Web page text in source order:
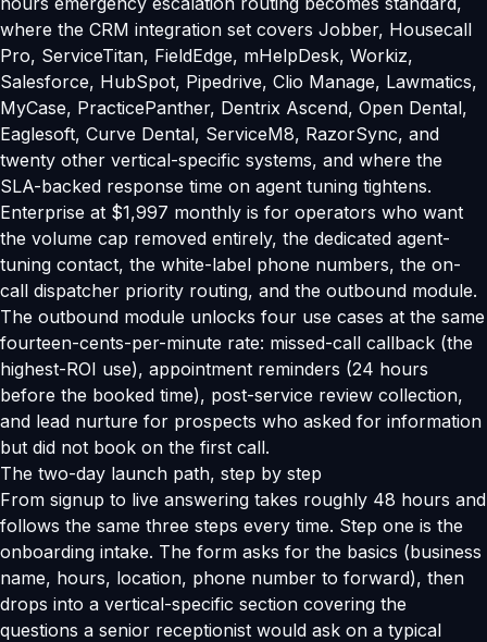
where the CRM integration set covers Jobber, Housecall
Pro, ServiceTitan, FieldEdge, mHelpDesk, Workiz,
Salesforce, HubSpot, Pipedrive, Clio Manage, Lawmatics,
MyCase, PracticePanther, Dentrix Ascend, Open Dental,
Eaglesoft, Curve Dental, ServiceM8, RazorSync, and
twenty other vertical-specific systems, and where the
SLA-backed response time on agent tuning tightens.
Enterprise at $1,997 monthly is for operators who want
the volume cap removed entirely, the dedicated agent-
tuning contact, the white-label phone numbers, the on-
call dispatcher priority routing, and the outbound module.
The outbound module unlocks four use cases at the same
fourteen-cents-per-minute rate: missed-call callback (the
highest-ROI use), appointment reminders (24 hours
before the booked time), post-service review collection,
and lead nurture for prospects who asked for information
but did not book on the first call.
The two-day launch path, step by step
From signup to live answering takes roughly 48 hours and
follows the same three steps every time. Step one is the
onboarding intake. The form asks for the basics (business
name, hours, location, phone number to forward), then
drops into a vertical-specific section covering the
questions a senior receptionist would ask on a typical